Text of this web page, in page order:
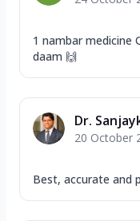
1 nambar medicine
daam 🙌
Dr.
20 October
Best, accurate and